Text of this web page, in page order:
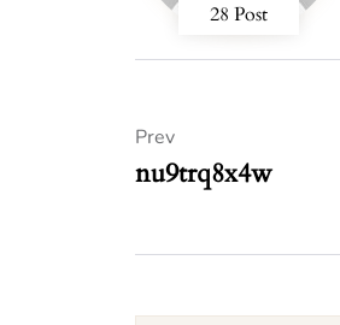
28 Post
nu9trq8x4w
Prev